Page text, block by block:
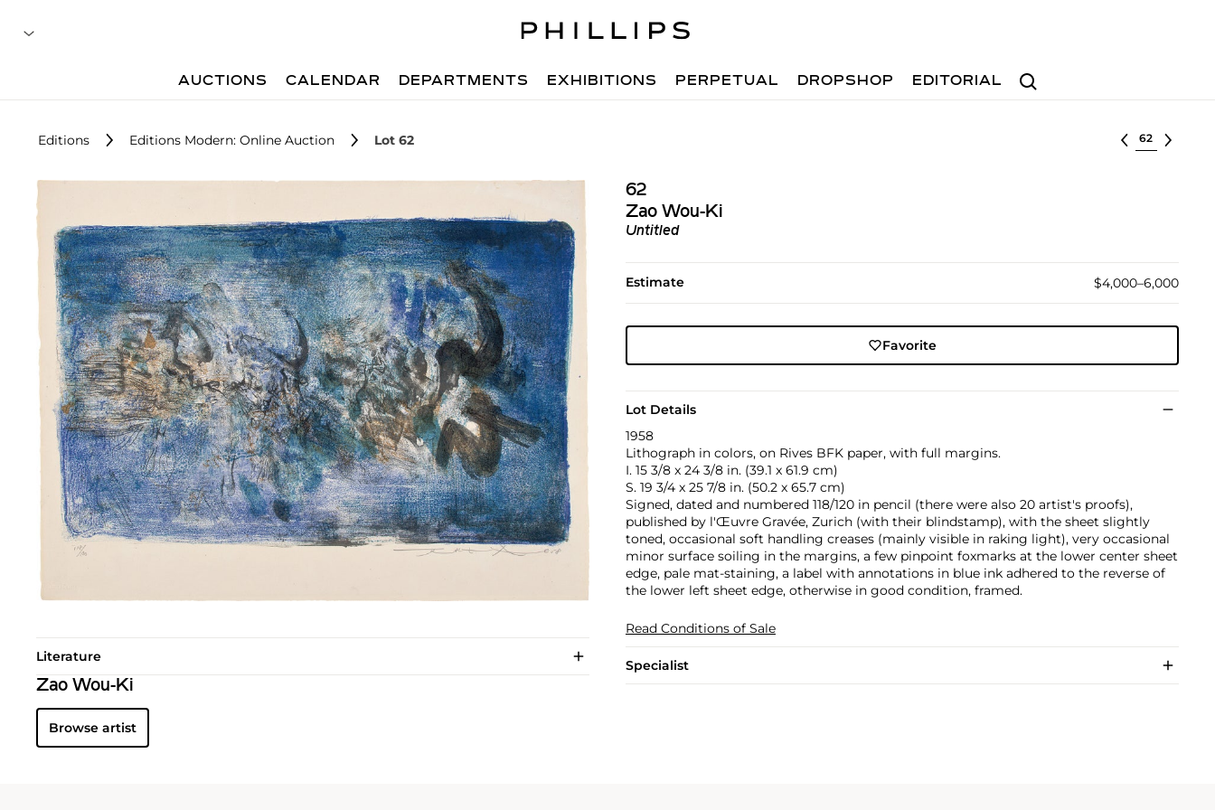
Search
AUCTIONS CALENDAR DEPARTMENTS EXHIBITIONS PERPETUAL DROPSHOP EDITORIAL
Editions Editions Modern: Online Auction Lot 62 Select lot
62
Zao Wou-Ki
Untitled
Estimate $4,000–6,000
Favorite
Lot Details
1958
Lithograph in colors, on Rives BFK paper, with full margins.
I. 15 3/8 x 24 3/8 in. (39.1 x 61.9 cm)
S. 19 3/4 x 25 7/8 in. (50.2 x 65.7 cm)
Signed, dated and numbered 118/120 in pencil (there were also 20 artist's proofs),
published by l'Œuvre Gravée, Zurich (with their blindstamp), with the sheet slightly
toned, occasional soft handling creases (mainly visible in raking light), very occasional
minor surface soiling in the margins, a few pinpoint foxmarks at the lower center sheet
edge, pale mat-staining, a label with annotations in blue ink adhered to the reverse of
the lower left sheet edge, otherwise in good condition, framed.
Read Conditions of Sale
Specialist
Literature
Zao Wou-Ki
Browse artist